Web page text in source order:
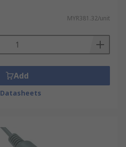
MYR381.32/unit
Add
Datasheets